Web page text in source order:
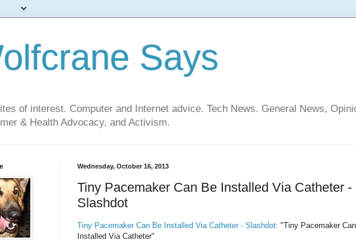
Says
of interest. Computer and Internet advice. Tech News. General News,
& Health Advocacy, and Activism.
Wednesday, October 16, 2013
Tiny Pacemaker Can Be Installed Via Catheter -
Slashdot
Tiny Pacemaker Can Be Installed Via Catheter - Slashdot: "Tiny Pacemaker
Installed Via Catheter"